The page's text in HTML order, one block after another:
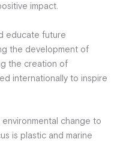
impact.
educate future
the development of
the creation of
internationally to inspire
change to
is plastic and marine